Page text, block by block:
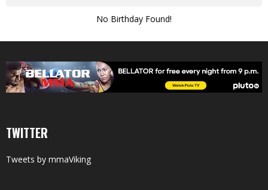
No Birthday Found!
TWITTER
Tweets by mmaViking